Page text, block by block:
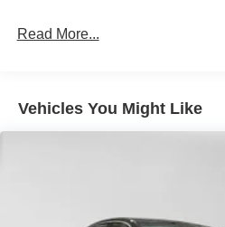
Read More...
Vehicles You Might Like